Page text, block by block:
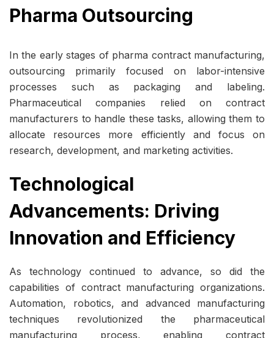
Pharma Outsourcing
In the early stages of pharma contract manufacturing,
outsourcing primarily focused on labor-intensive
processes such as packaging and labeling.
Pharmaceutical companies relied on contract
manufacturers to handle these tasks, allowing them to
allocate resources more efficiently and focus on
research, development, and marketing activities.
Technological
Advancements: Driving
Innovation and Efficiency
As technology continued to advance, so did the
capabilities of contract manufacturing organizations.
Automation, robotics, and advanced manufacturing
techniques revolutionized the pharmaceutical
manufacturing process, enabling contract